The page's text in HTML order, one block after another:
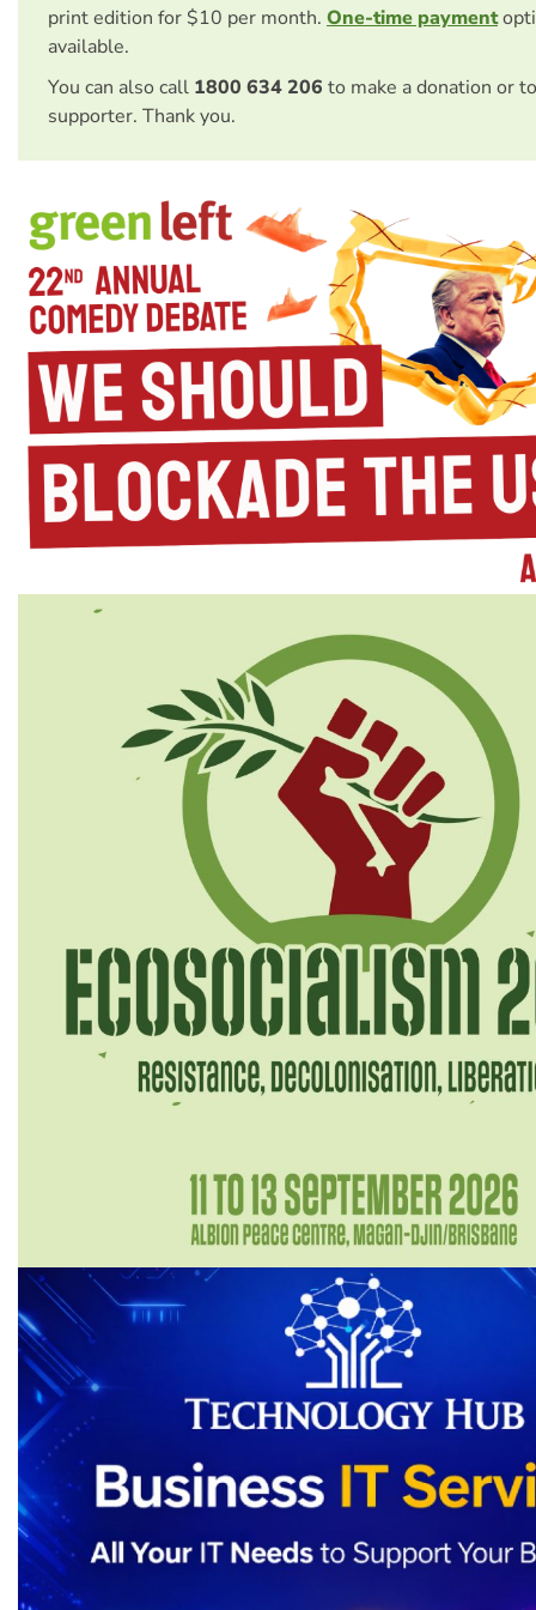
print edition for $10 per month. One-time payment
available.
You can also call 1800 634 206 to make a donation or
supporter. Thank you.